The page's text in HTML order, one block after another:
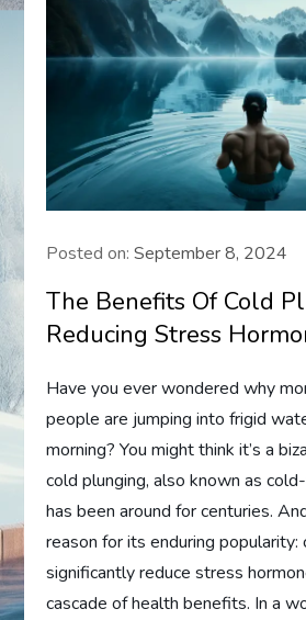
Posted on:September 8, 2024
The Benefits Of Cold
Reducing Stress
Have you ever wondered why
people are jumping into frigid
morning? You might think it’s a
cold plunging, also known as
has been around for centuries.
reason for its enduring popularity:
significantly reduce stress
cascade of health benefits. In a